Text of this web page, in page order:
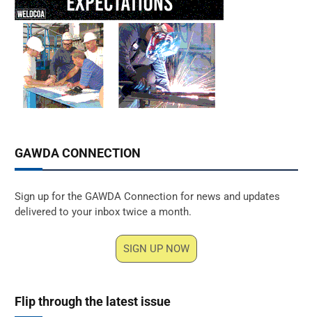
GAWDA CONNECTION
Sign up for the GAWDA Connection for news and updates
delivered to your inbox twice a month.
SIGN UP NOW
Flip through the latest issue